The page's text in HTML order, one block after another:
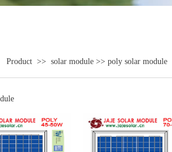
Product >> solar module >> poly solar module